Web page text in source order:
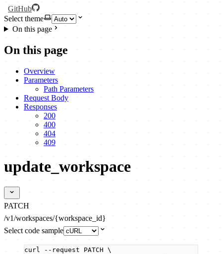
GitHub
Select theme
On this page
On this page
Overview
Parameters
Path Parameters
Request Body
Responses
200
400
404
409
update_workspace
PATCH
/v1/workspaces/{workspace_id}
Select code sample
curl --request PATCH \